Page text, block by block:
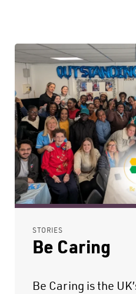
STORIES
Be Caring
Be Caring is the